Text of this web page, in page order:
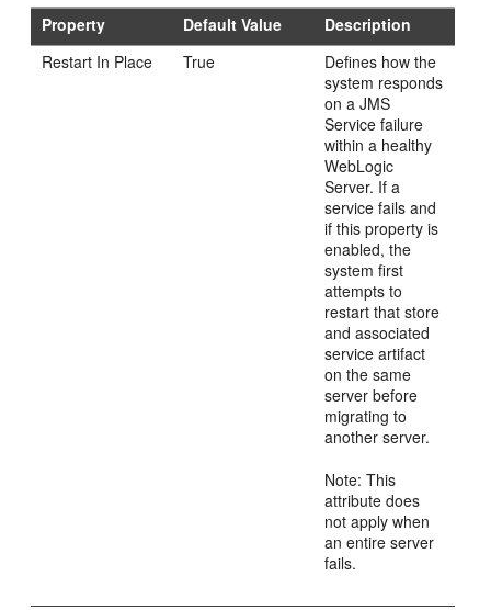
Property Default Value
Description
Restart In Place
True
Defines how the
system responds
on a JMS
Service failure
within a healthy
WebLogic
Server. If a
service fails and
if this property is
enabled, the
system first
attempts to
restart that store
and associated
service artifact
on the same
server before
migrating to
another server.
Note: This
attribute does
not apply when
an entire server
fails.